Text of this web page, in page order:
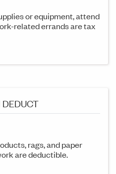
or equipment, attend
related errands are tax
DEDUCT
rags, and paper
are deductible.